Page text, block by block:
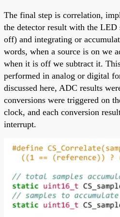
The final step is correlation,
the detector result with the
off) and integrating or
words, when a source is on we
when it is off we subtract it.
performed in analog or digital
discussed here, ADC results
conversions were triggered on
clock, and each conversion
interrupt.